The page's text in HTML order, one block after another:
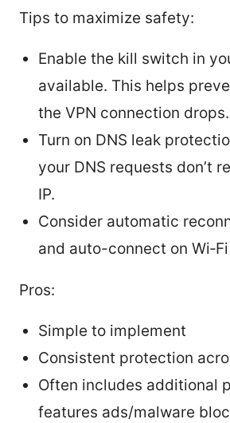
Tips to maximize safety:
Enable the kill switch in
available. This helps
the VPN connection drops.
Turn on DNS leak
your DNS requests don’t
IP.
Consider automatic
and auto-connect on
Pros:
Simple to implement
Consistent protection
Often includes additional
features ads/malware